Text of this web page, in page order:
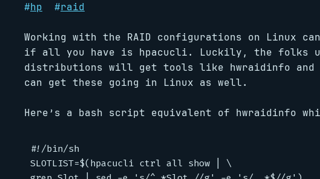
#hp #raid
Working with the RAID configurations on Linux
if all you have is hpacucli. Luckily, the folks
distributions will get tools like hwraidinfo and
can get these going in Linux as well.
Here’s a bash script equivalent of hwraidinfo
#!/bin/sh
SLOTLIST=$(hpacucli ctrl all show | \